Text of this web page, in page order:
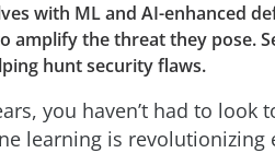
with ML and AI-enhanced
amplify the threat they pose.
hunt security flaws.
you haven’t had to
learning is revolutionizing